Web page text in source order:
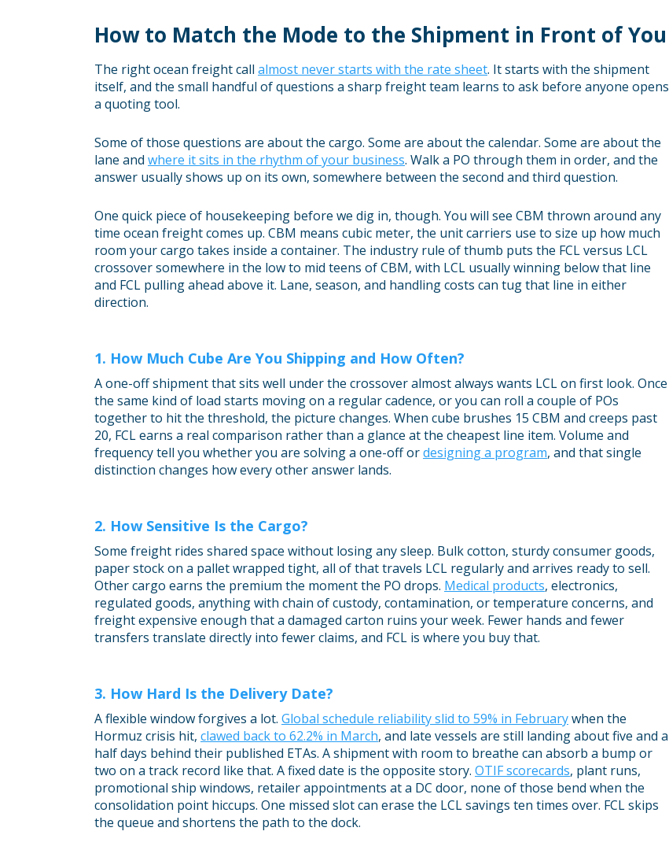
How to Match the Mode to the Shipment in Front of You
The right ocean freight call almost never starts with the rate sheet. It starts with the shipment
itself, and the small handful of questions a sharp freight team learns to ask before anyone opens
a quoting tool.
Some of those questions are about the cargo. Some are about the calendar. Some are about the
lane and where it sits in the rhythm of your business. Walk a PO through them in order, and the
answer usually shows up on its own, somewhere between the second and third question.
One quick piece of housekeeping before we dig in, though. You will see CBM thrown around any
time ocean freight comes up. CBM means cubic meter, the unit carriers use to size up how much
room your cargo takes inside a container. The industry rule of thumb puts the FCL versus LCL
crossover somewhere in the low to mid teens of CBM, with LCL usually winning below that line
and FCL pulling ahead above it. Lane, season, and handling costs can tug that line in either
direction.
1. How Much Cube Are You Shipping and How Often?
A one-off shipment that sits well under the crossover almost always wants LCL on first look. Once
the same kind of load starts moving on a regular cadence, or you can roll a couple of POs
together to hit the threshold, the picture changes. When cube brushes 15 CBM and creeps past
20, FCL earns a real comparison rather than a glance at the cheapest line item. Volume and
frequency tell you whether you are solving a one-off ordesigning a program, and that single
distinction changes how every other answer lands.
2. How Sensitive Is the Cargo?
Some freight rides shared space without losing any sleep. Bulk cotton, sturdy consumer goods,
paper stock on a pallet wrapped tight, all of that travels LCL regularly and arrives ready to sell.
Other cargo earns the premium the moment the PO drops. Medical products, electronics,
regulated goods, anything with chain of custody, contamination, or temperature concerns, and
freight expensive enough that a damaged carton ruins your week. Fewer hands and fewer
transfers translate directly into fewer claims, and FCL is where you buy that.
3. How Hard Is the Delivery Date?
A flexible window forgives a lot. Global schedule reliability slid to 59% in Februarywhen the
Hormuz crisis hit, clawed back to 62.2% in March, and late vessels are still landing about five and a
half days behind their published ETAs. A shipment with room to breathe can absorb a bump or
two on a track record like that. A fixed date is the opposite story. OTIF scorecards, plant runs,
promotional ship windows, retailer appointments at a DC door, none of those bend when the
consolidation point hiccups. One missed slot can erase the LCL savings ten times over. FCL skips
the queue and shortens the path to the dock.